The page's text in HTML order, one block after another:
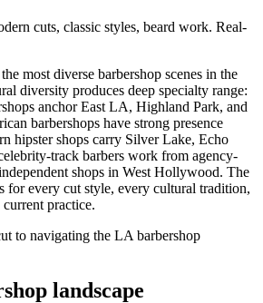
cuts, classic styles, beard work. Real-
most diverse barbershop scenes in the
diversity produces deep specialty range:
anchor East LA, Highland Park, and
barbershops have strong presence
hipster shops carry Silver Lake, Echo
track barbers work from agency-
shops in West Hollywood. The
for every cut style, every cultural tradition,
practice.
to navigating the LA barbershop
landscape